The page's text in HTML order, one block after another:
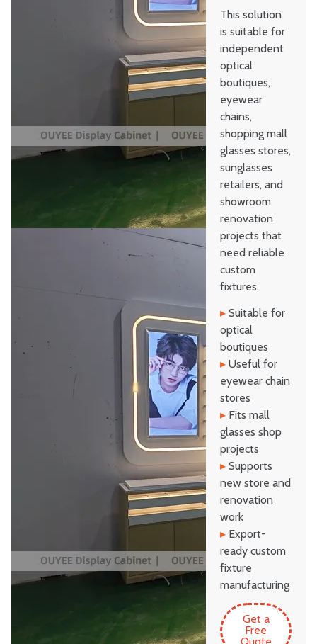
This solution
is suitable for
independent
optical
boutiques,
eyewear
chains,
shopping mall
glasses stores,
sunglasses
retailers, and
showroom
renovation
projects that
need reliable
custom
fixtures.
▸ Suitable for
optical
boutiques
▸ Useful for
eyewear chain
stores
▸ Fits mall
glasses shop
projects
▸ Supports
new store and
renovation
work
▸ Export-
ready custom
fixture
manufacturing
Get a
Free